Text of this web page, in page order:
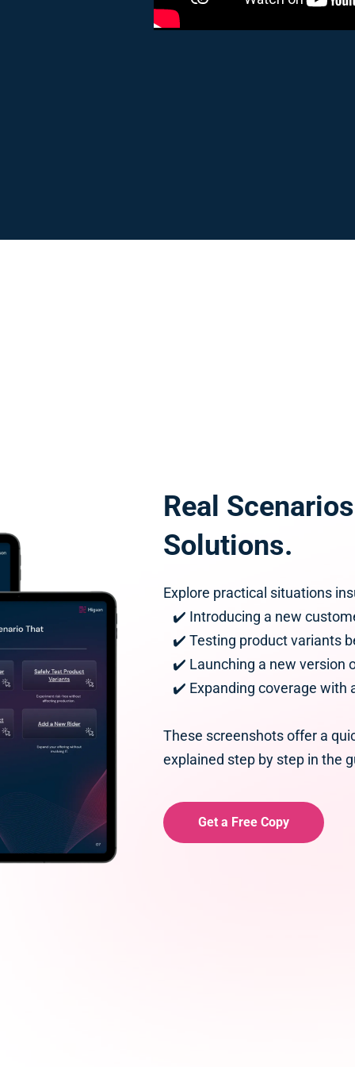
Real
Solutions.
Explore practical situations
✔️ Introducing a new
✔️ Testing product variants
✔️ Launching a new version
✔️ Expanding coverage with
These screenshots offer a
explained step by step in the
Get a Free Copy